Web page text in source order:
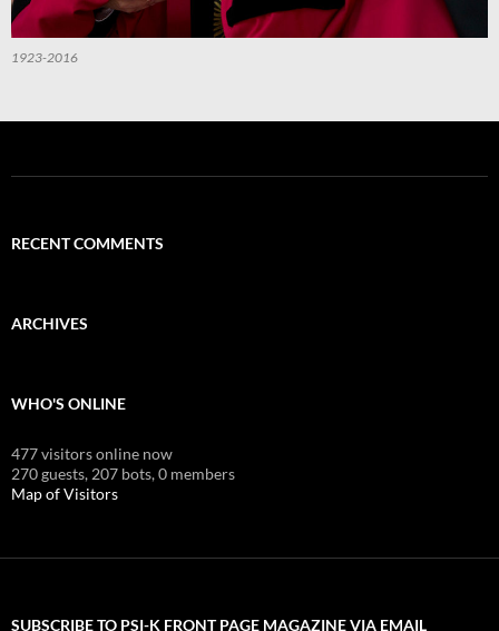
1923-2016
RECENT COMMENTS
ARCHIVES
WHO'S ONLINE
477 visitors online now
270 guests, 207 bots,0 members
Map of Visitors
SUBSCRIBE TO PSI-K FRONT PAGE MAGAZINE VIA EMAIL